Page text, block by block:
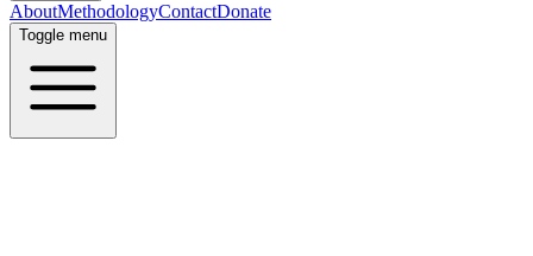
AboutMethodologyContactDonate
Toggle menu